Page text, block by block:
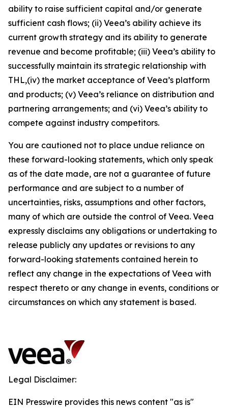
ability to raise sufficient capital and/or generate
sufficient cash flows; (ii) Veea’s ability achieve its
current growth strategy and its ability to generate
revenue and become profitable; (iii) Veea’s ability to
successfully maintain its strategic relationship with
THL,(iv) the market acceptance of Veea’s platform
and products; (v) Veea’s reliance on distribution and
partnering arrangements; and (vi) Veea’s ability to
compete against industry competitors.
You are cautioned not to place undue reliance on
these forward-looking statements, which only speak
as of the date made, are not a guarantee of future
performance and are subject to a number of
uncertainties, risks, assumptions and other factors,
many of which are outside the control of Veea. Veea
expressly disclaims any obligations or undertaking to
release publicly any updates or revisions to any
forward-looking statements contained herein to
reflect any change in the expectations of Veea with
respect thereto or any change in events, conditions or
circumstances on which any statement is based.
Legal Disclaimer:
EIN Presswire provides this news content "as is"